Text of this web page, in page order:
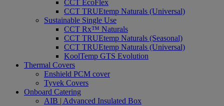
CCT EcoFlex
CCT TRUEtemp Naturals (Universal)
Sustainable Single Use
CCT Rx™ Naturals
CCT TRUEtemp Naturals (Seasonal)
CCT TRUEtemp Naturals (Universal)
KoolTemp GTS Evolution
Thermal Covers
Enshield PCM cover
Tyvek Covers
Onboard Catering
AIB | Advanced Insulated Box